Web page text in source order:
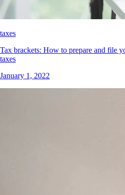
taxes
Tax brackets: How to prepare and file
taxes
January 1, 2022